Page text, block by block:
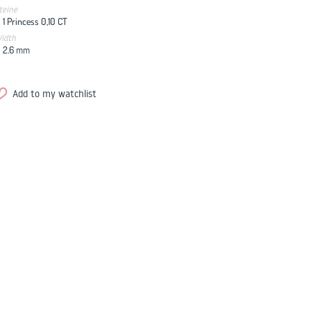
1 Princess 0,10 CT
2.6 mm
Add to my watchlist